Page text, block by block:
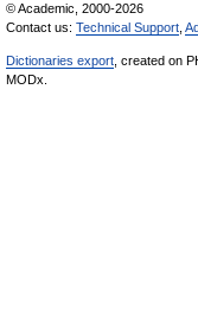
© Academic, 2000-2026
Contact us: Technical Support
Dictionaries export , created on
MODx.